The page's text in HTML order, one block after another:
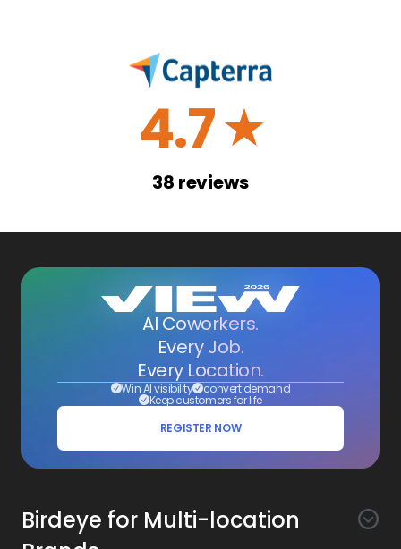
4.7☆
38 reviews
AI Coworkers.
Every Job.
Every Location.
Win AI visibility convert demand
Keep customers for life
REGISTER NOW
Birdeye for Multi-location